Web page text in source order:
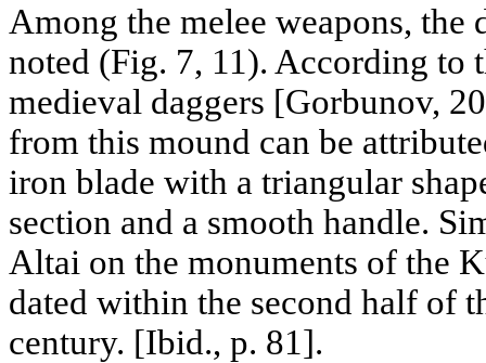
Among the melee weapons, the
noted (Fig. 7, 11). According to
medieval daggers [Gorbunov,
from this mound can be
iron blade with a triangular
section and a smooth handle.
Altai on the monuments of the
dated within the second half of
century. [Ibid., p. 81].